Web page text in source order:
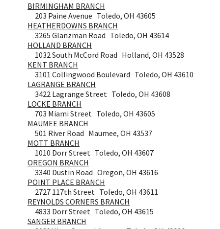
BIRMINGHAM BRANCH
203 Paine Avenue Toledo, OH 43605
HEATHERDOWNS BRANCH
3265 Glanzman Road Toledo, OH 43614
HOLLAND BRANCH
1032 South McCord Road Holland, OH 43528
KENT BRANCH
3101 Collingwood Boulevard Toledo, OH 43610
LAGRANGE BRANCH
3422 Lagrange Street Toledo, OH 43608
LOCKE BRANCH
703 Miami Street Toledo, OH 43605
MAUMEE BRANCH
501 River Road Maumee, OH 43537
MOTT BRANCH
1010 Dorr Street Toledo, OH 43607
OREGON BRANCH
3340 Dustin Road Oregon, OH 43616
POINT PLACE BRANCH
2727 117th Street Toledo, OH 43611
REYNOLDS CORNERS BRANCH
4833 Dorr Street Toledo, OH 43615
SANGER BRANCH